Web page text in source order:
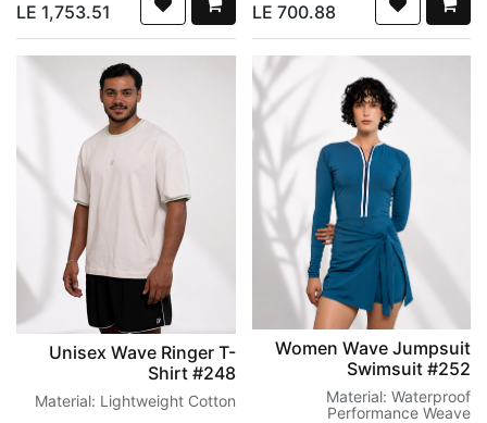
700.88
1,753.51
Women Wave Jumpsuit
Swimsuit #252
Material: Waterproof
Performance Weave
Unisex Wave Ringer T-
Shirt #248
Material: Lightweight Cotton